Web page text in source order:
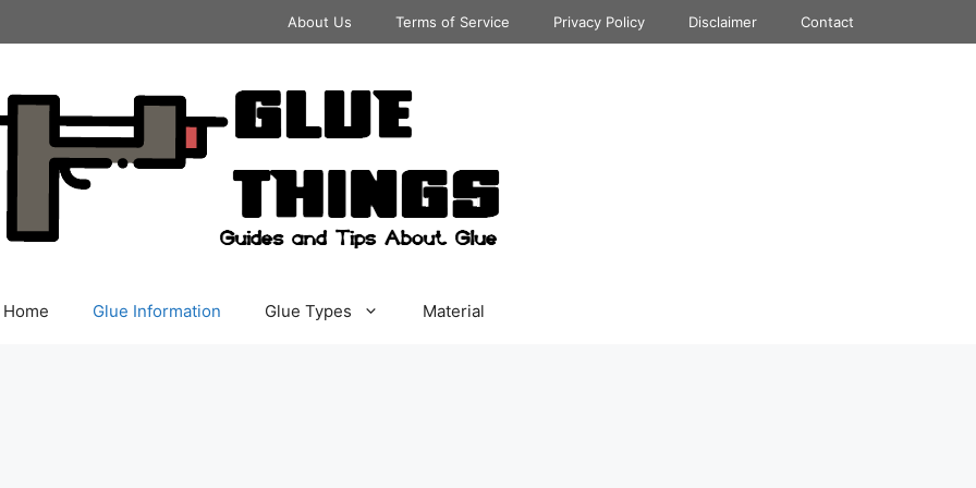
About Us Terms of Service Privacy Policy Disclaimer Contact
Home Glue Information Glue Types Material